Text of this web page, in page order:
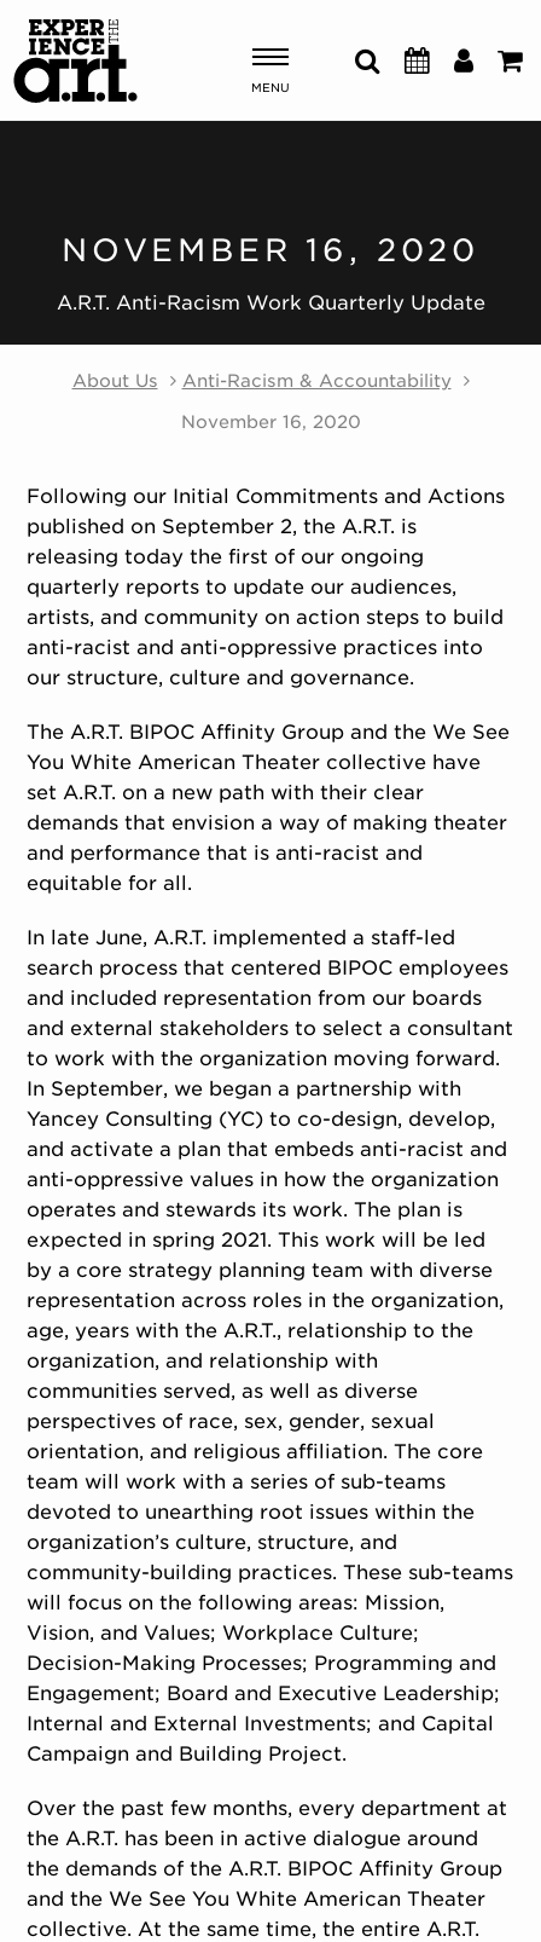
MENU
Plan Your Visit
Donate
ABOUT US
OUR NEW HOME
EXPLORE
NOVEMBER 16, 2020
A.R.T. Anti-Racism Work Quarterly Update
About Us
Anti-Racism & Accountability
November 16, 2020
Following our Initial Commitments and Actions
published on September 2, the A.R.T. is
releasing today the first of our ongoing
quarterly reports to update our audiences,
artists, and community on action steps to build
anti-racist and anti-oppressive practices into
our structure, culture and governance.
The A.R.T. BIPOC Affinity Group and the We See
You White American Theater collective have
set A.R.T. on a new path with their clear
demands that envision a way of making theater
and performance that is anti-racist and
equitable for all.
In late June, A.R.T. implemented a staff-led
search process that centered BIPOC employees
and included representation from our boards
and external stakeholders to select a consultant
to work with the organization moving forward.
In September, we began a partnership with
Yancey Consulting (YC) to co-design, develop,
and activate a plan that embeds anti-racist and
anti-oppressive values in how the organization
operates and stewards its work. The plan is
expected in spring 2021. This work will be led
by a core strategy planning team with diverse
representation across roles in the organization,
age, years with the A.R.T., relationship to the
organization, and relationship with
communities served, as well as diverse
perspectives of race, sex, gender, sexual
orientation, and religious affiliation. The core
team will work with a series of sub-teams
devoted to unearthing root issues within the
organization’s culture, structure, and
community-building practices. These sub-teams
will focus on the following areas: Mission,
Vision, and Values; Workplace Culture;
Decision-Making Processes; Programming and
Engagement; Board and Executive Leadership;
Internal and External Investments; and Capital
Campaign and Building Project.
Over the past few months, every department at
the A.R.T. has been in active dialogue around
the demands of the A.R.T. BIPOC Affinity Group
and the We See You White American Theater
collective. At the same time, the entire A.R.T.